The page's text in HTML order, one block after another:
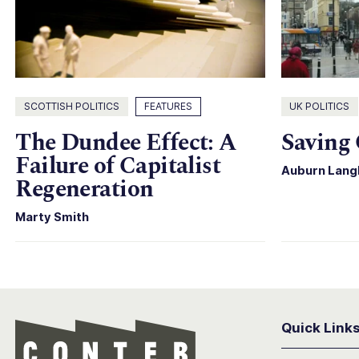
SCOTTISH POLITICS FEATURES
The Dundee Effect: A
Failure of Capitalist
Regeneration
Marty Smith
UK POLITICS
Auburn
ConterQuick Links